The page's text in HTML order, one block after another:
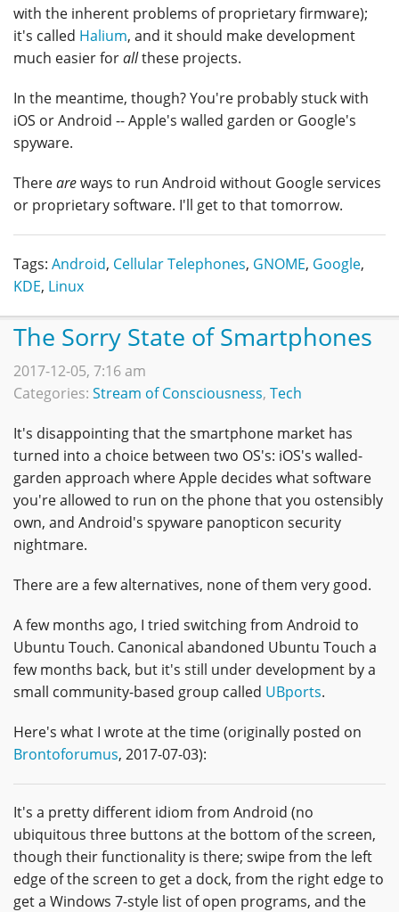
with the inherent problems of proprietary firmware);
it's called Halium, and it should make development
much easier forallthese projects.
In the meantime, though? You're probably stuck with
iOS or Android -- Apple's walled garden or Google's
spyware.
Thereareways to run Android without Google services
or proprietary software. I'll get to that tomorrow.
Tags: Android, Cellular Telephones, GNOME, Google,
KDE, Linux
The Sorry State of Smartphones
2017-12-05, 7:16 am
Categories: Stream of Consciousness, Tech
It's disappointing that the smartphone market has
turned into a choice between two OS's: iOS's walled-
garden approach where Apple decides what software
you're allowed to run on the phone that you ostensibly
own, and Android's spyware panopticon security
nightmare.
There are a few alternatives, none of them very good.
A few months ago, I tried switching from Android to
Ubuntu Touch. Canonical abandoned Ubuntu Touch a
few months back, but it's still under development by a
small community-based group called UBports.
Here's what I wrote at the time (originally posted on
Brontoforumus, 2017-07-03):
It's a pretty different idiom from Android (no
ubiquitous three buttons at the bottom of the screen,
though their functionality is there; swipe from the left
edge of the screen to get a dock, from the right edge to
get a Windows 7-style list of open programs, and the